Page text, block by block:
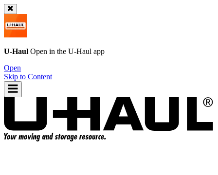
U-Haul Open in the U-Haul app
Open
Skip to Content